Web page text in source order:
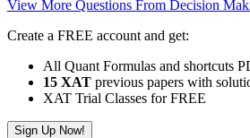
View More Questions From Decision
Create a FREE account and get:
All Quant Formulas and shortcuts
15 XAT previous papers with
XAT Trial Classes for FREE
Sign Up Now!